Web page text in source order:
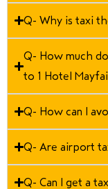
Q- Why is taxi
Q- How much
to 1 Hotel
Q- How can I
Q- Are airport
Q- Can I get a